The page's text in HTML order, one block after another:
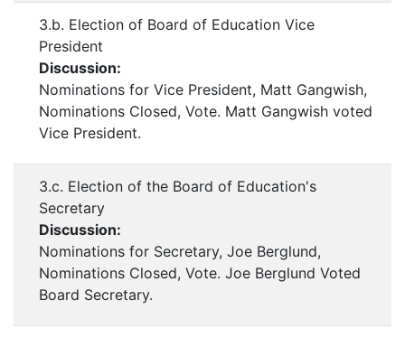
3.b. Election of Board of Education Vice
President
Discussion:
Nominations for Vice President, Matt Gangwish,
Nominations Closed, Vote. Matt Gangwish voted
Vice President.
3.c. Election of the Board of Education's
Secretary
Discussion:
Nominations for Secretary, Joe Berglund,
Nominations Closed, Vote. Joe Berglund Voted
Board Secretary.